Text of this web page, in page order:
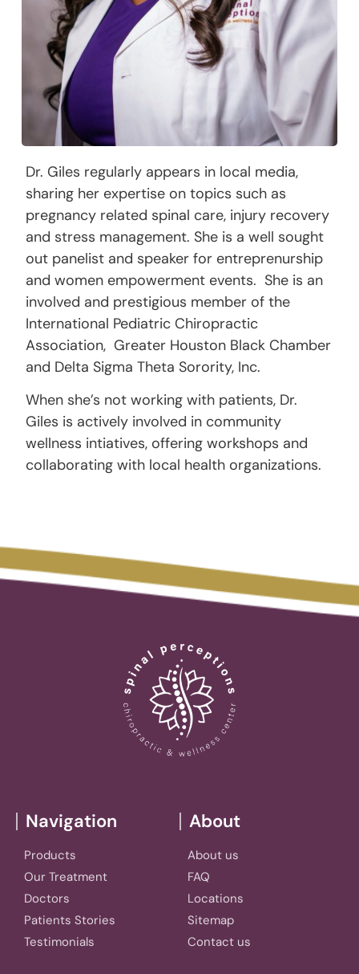
Dr. Giles regularly appears in local media,
sharing her expertise on topics such as
pregnancy related spinal care, injury recovery
and stress management. She is a well sought
out panelist and speaker for entreprenurship
and women empowerment events. She is an
involved and prestigious member of the
International Pediatric Chiropractic
Association, Greater Houston Black Chamber
and Delta Sigma Theta Sorority, Inc.
When she’s not working with patients, Dr.
Giles is actively involved in community
wellness intiatives, offering workshops and
collaborating with local health organizations.
Navigation
Products
Our Treatment
Doctors
Patients Stories
Testimonials
About
About us
FAQ
Locations
Sitemap
Contact us